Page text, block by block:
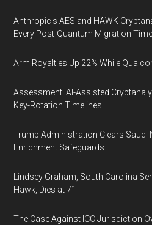
Anthropic's AES and HAWK
Every Post-Quantum Migration
Arm Royalties Up 22% While
Assessment: AI-Assisted
Key-Rotation Timelines
Trump Administration Clears Saudi
Enrichment Safeguards
Lindsey Graham, South Carolina
Hawk, Dies at 71
The Case Against ICC Jurisdiction